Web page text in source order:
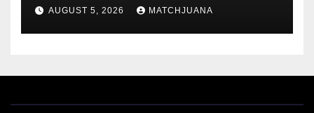
AUGUST 5, 2026 MATCHJUANA